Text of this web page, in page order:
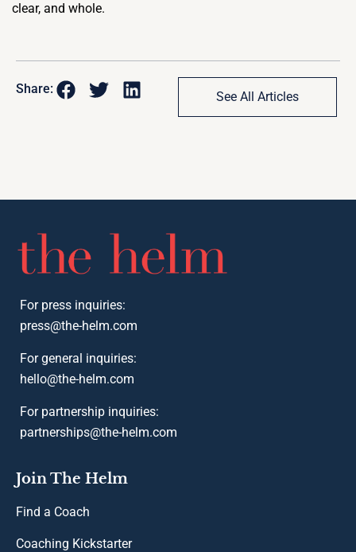
clear, and whole.
Share:
See All Articles
For press inquiries:
press@the-helm.com
For general inquiries:
hello@the-helm.com
For partnership inquiries:
partnerships@the-helm.com
Join The Helm
Find a Coach
Coaching Kickstarter